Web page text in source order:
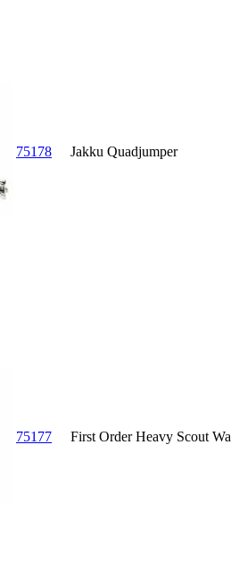
75178 Jakku Quadjumper
75177 First Order Heavy Scout